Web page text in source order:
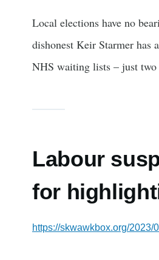
Local elections have no
dishonest Keir Starmer has
NHS waiting lists – just
Labour
for
https://skwawkbox.org/